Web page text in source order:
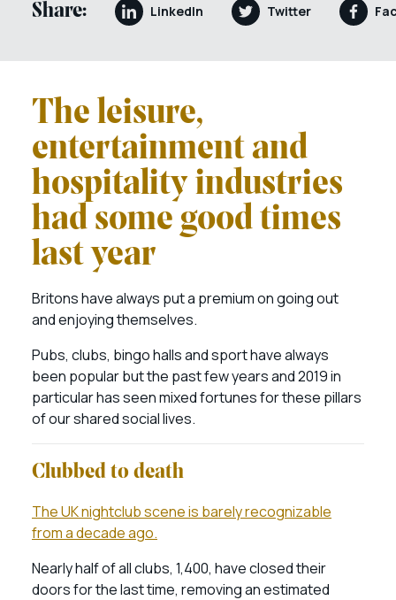
Share: LinkedIn Twitter
The leisure,
entertainment and
hospitality industries
had some good times
last year
Britons have always put a premium on going out
and enjoying themselves.
Pubs, clubs, bingo halls and sport have always
been popular but the past few years and 2019 in
particular has seen mixed fortunes for these pillars
of our shared social lives.
Clubbed to death
The UK nightclub scene is barely recognizable
from a decade ago.
Nearly half of all clubs, 1,400, have closed their
doors for the last time, removing an estimated